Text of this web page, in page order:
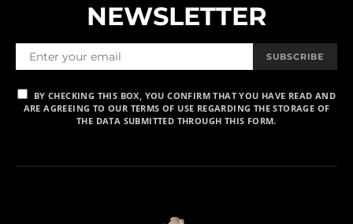
NEWSLETTER
SUBSCRIBE
BY CHECKING THIS BOX, YOU CONFIRM THAT YOU HAVE READ AND
ARE AGREEING TO OUR TERMS OF USE REGARDING THE STORAGE OF
THE DATA SUBMITTED THROUGH THIS FORM.